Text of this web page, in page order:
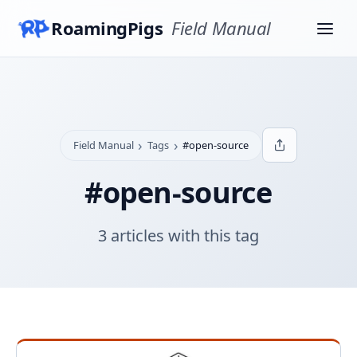
RoamingPigs Field Manual
Field Manual › Tags › #open-source
#open-source
3 articles with this tag